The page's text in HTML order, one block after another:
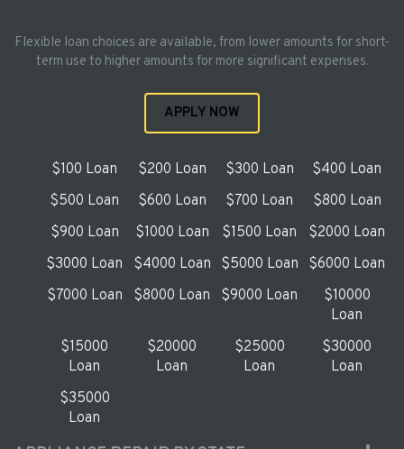
Flexible loan choices are available, from lower amounts for short-
term use to higher amounts for more significant expenses.
APPLY NOW
$100 Loan $200 Loan $300 Loan
$400 Loan
$500 Loan
$600 Loan $700 Loan
$800 Loan
$900 Loan
$1000 Loan $1500 Loan
$2000 Loan
$3000 Loan
$4000 Loan $5000 Loan
$6000 Loan
$7000 Loan
$8000 Loan $9000 Loan
$10000
Loan
$15000
Loan
$20000
Loan
$25000
Loan
$30000
Loan
$35000
Loan